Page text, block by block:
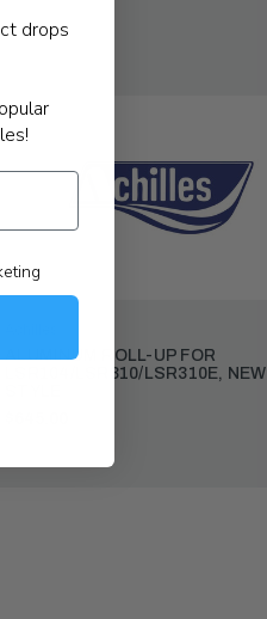
ALUMINUM ROLL-UP FOR
LSR104/LSR310/LSR310E, NEW
drops